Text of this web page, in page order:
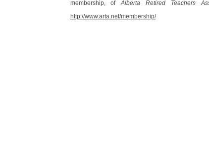
membership, ofAlberta Retired Teachers
http://www.arta.net/membership/